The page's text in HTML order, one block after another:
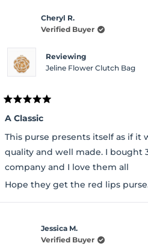
Cheryl R.
Verified Buyer
Reviewing
Jeline Flower Clutch Bag
Rated
5
out
of
5
stars
A Classic
This purse presents itself as if it
quality and well made. I bought
company and I love them all
Hope they get the red lips
Jessica M.
Verified Buyer